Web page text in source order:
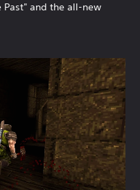
Past" and the all-new